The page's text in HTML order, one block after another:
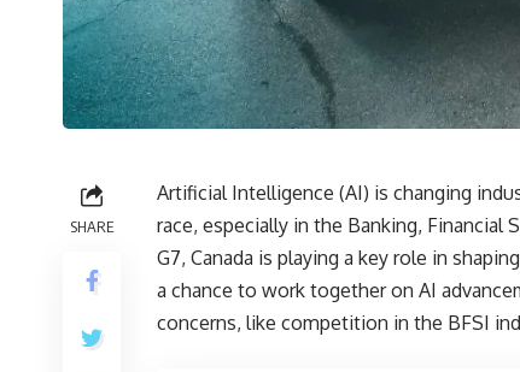
SHARE
Artificial Intelligence (AI) is changing
race, especially in the Banking, Financial
G7, Canada is playing a key role in
a chance to work together on AI
concerns, like competition in the BFSI